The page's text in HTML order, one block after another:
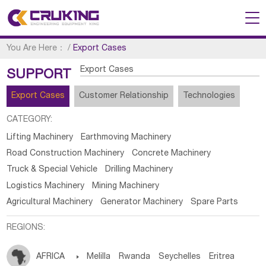
You Are Here： /Export Cases
SUPPORT Export Cases
Export Cases Customer Relationship Technologies
CATEGORY:
Lifting Machinery
Earthmoving Machinery
Road Construction Machinery
Concrete Machinery
Truck & Special Vehicle
Drilling Machinery
Logistics Machinery
Mining Machinery
Agricultural Machinery
Generator Machinery Spare Parts
REGIONS:
AFRICA  Melilla Rwanda Seychelles Eritrea